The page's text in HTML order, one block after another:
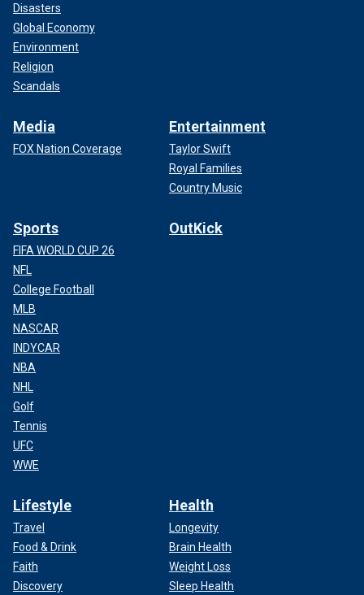
Disasters
Global Economy
Environment
Religion
Scandals
Media
FOX Nation Coverage
Entertainment
Taylor Swift
Royal Families
Country Music
Sports
FIFA WORLD CUP 26
NFL
College Football
MLB
NASCAR
INDYCAR
NBA
NHL
Golf
Tennis
UFC
WWE
OutKick
Lifestyle
Travel
Food & Drink
Faith
Discovery
Health
Longevity
Brain Health
Weight Loss
Sleep Health